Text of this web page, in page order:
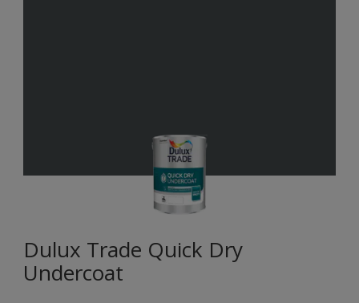
Dulux Trade Quick Dry
Undercoat